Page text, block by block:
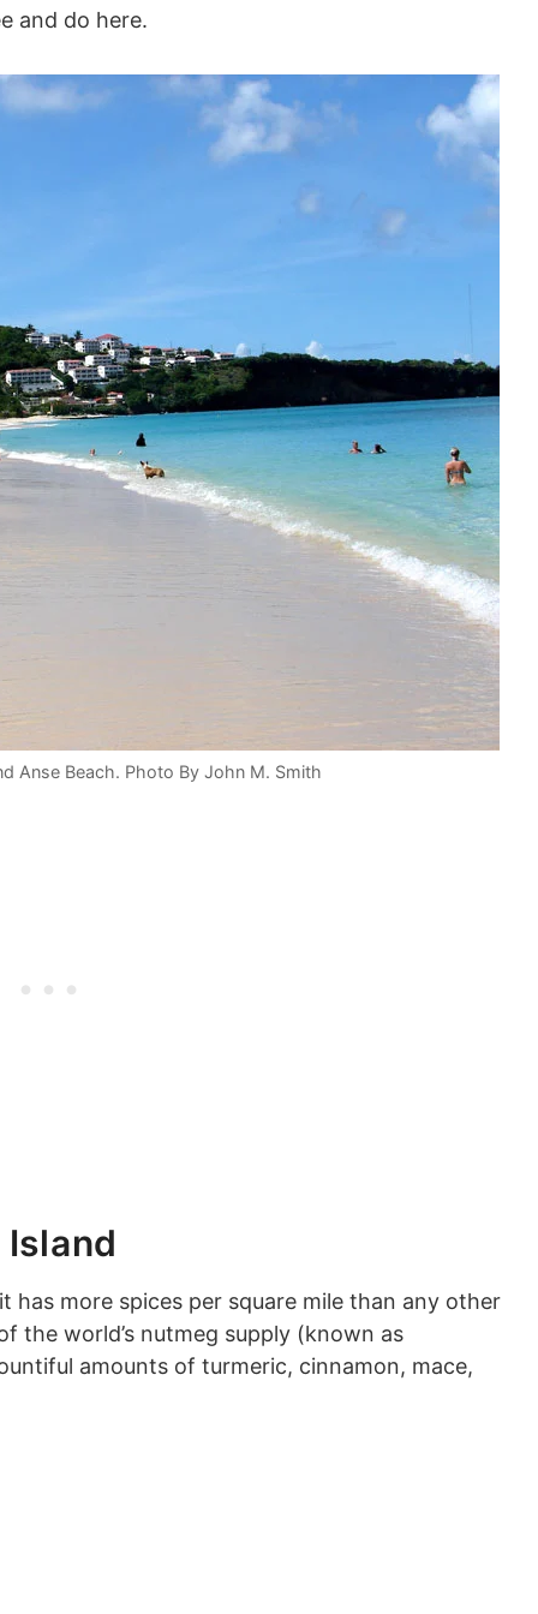
and do here.
Anse Beach. Photo By John M. Smith
Island
has more spices per square mile than any other
the world’s nutmeg supply (known as
amounts of turmeric, cinnamon, mace,